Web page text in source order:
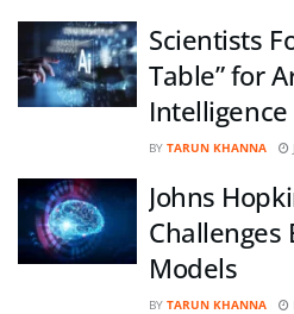
Scientists
Table” for
Intelligence
BY TARUN KHANNA
Johns
Challenges
Models
BY TARUN KHANNA